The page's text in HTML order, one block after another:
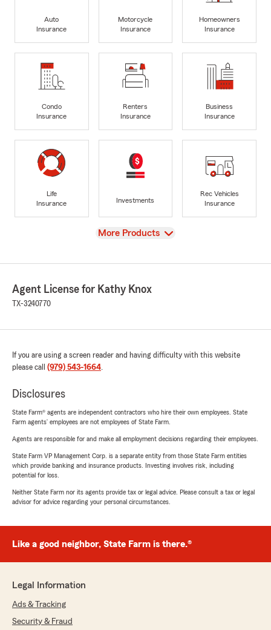
Auto
Insurance
Motorcycle
Insurance
Homeowners
Insurance
Condo
Insurance
Renters
Insurance
Business
Insurance
Life
Insurance
Investments
Rec Vehicles
Insurance
View
More Products
Agent License for Kathy Knox
TX-3240770
If you are using a screen reader and having difficulty with this website
please call (979) 543-1664.
Disclosures
State Farm® agents are independent contractors who hire their own employees. State
Farm agents’ employees are not employees of State Farm.
Agents are responsible for and make all employment decisions regarding their employees.
State Farm VP Management Corp. is a separate entity from those State Farm entities
which provide banking and insurance products. Investing involves risk, including
potential for loss.
Neither State Farm nor its agents provide tax or legal advice. Please consult a tax or legal
advisor for advice regarding your personal circumstances.
Like a good neighbor, State Farm is there.®
Legal Information
Ads & Tracking
Security & Fraud